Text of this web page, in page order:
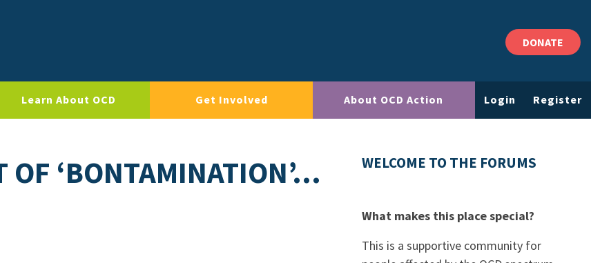
DONATE
Learn About OCD Get Involved About OCD Action Login Register
OF ‘BONTAMINATION’…
WELCOME TO THE FORUMS
What makes this place special?
This is a supportive community for